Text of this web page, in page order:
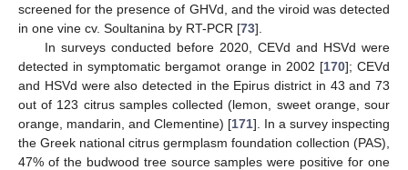
screened for the presence of GHVd, and the viroid was detected
in one vine cv. Soultanina by RT-PCR [73].
In surveys conducted before 2020, CEVd and HSVd were
detected in symptomatic bergamot orange in 2002 [170]; CEVd
and HSVd were also detected in the Epirus district in 43 and 73
out of 123 citrus samples collected (lemon, sweet orange, sour
orange, mandarin, and Clementine) [171]. In a survey inspecting
the Greek national citrus germplasm foundation collection (PAS),
47% of the budwood tree source samples were positive for one